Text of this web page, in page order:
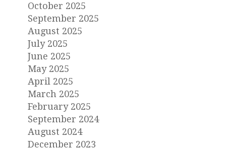
October 2025
September 2025
August 2025
July 2025
June 2025
May 2025
April 2025
March 2025
February 2025
September 2024
August 2024
December 2023